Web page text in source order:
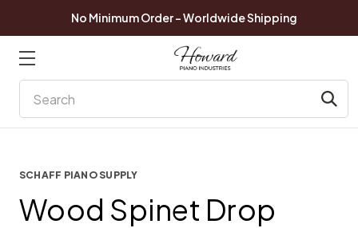
No Minimum Order - Worldwide Shipping
SCHAFF PIANO SUPPLY
Wood Spinet Drop